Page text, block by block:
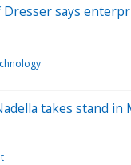
says
takes stand in